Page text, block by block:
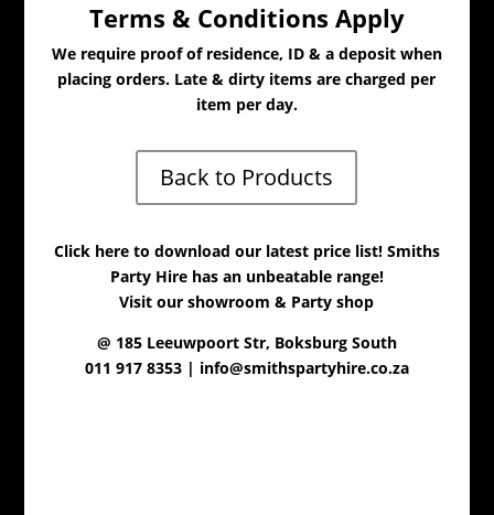
Terms & Conditions Apply
We require proof of residence, ID & a deposit when
placing orders. Late & dirty items are charged per
item per day.
Back to Products
Click here to download our latest price list! Smiths
Party Hire has an unbeatable range!
Visit our showroom & Party shop
@ 185 Leeuwpoort Str, Boksburg South
011 917 8353 | info@smithspartyhire.co.za